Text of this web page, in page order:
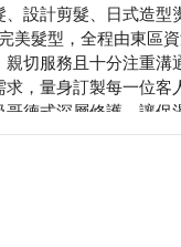
設計剪髮、日式造型
美髮型，全程由東區
切服務且十分注重溝
，量身訂製每一位客
德式深層修護，讓保
，散發水漾亮澤！
明亮質感的空間營造